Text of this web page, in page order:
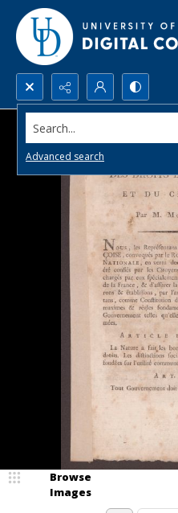
Search...
Advanced search
Browse
Images